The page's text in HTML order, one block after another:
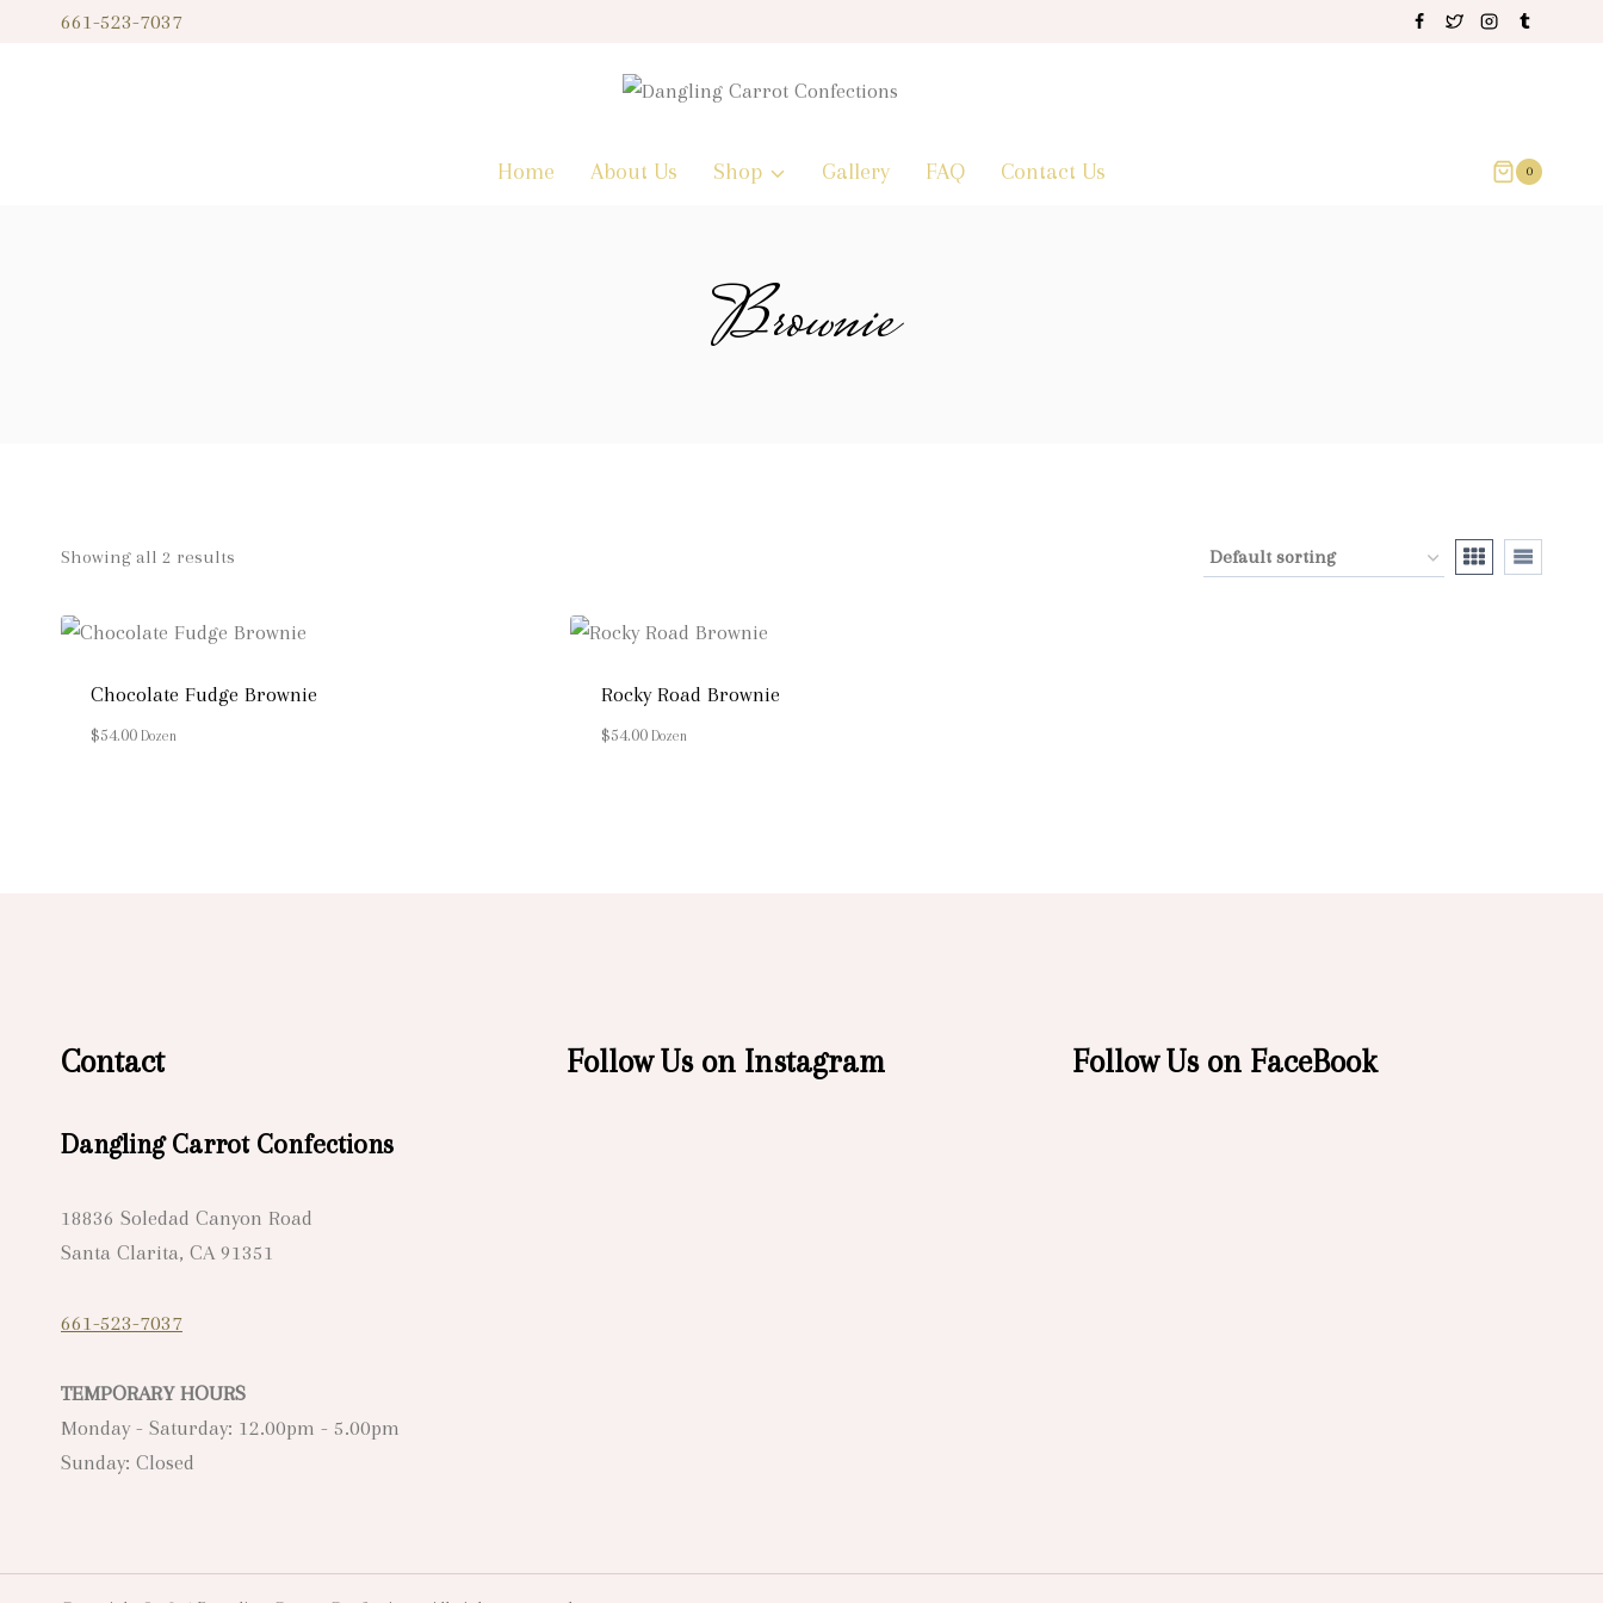
661-523-7037
Home About Us Shop Gallery FAQ Contact Us 0
Brownie
Showing all 2 results
Chocolate Fudge Brownie
$54.00 Dozen
Rocky Road Brownie
$54.00Dozen
Contact
Dangling Carrot Confections
18836 Soledad Canyon Road
Santa Clarita, CA 91351
661-523-7037
TEMPORARY HOURS
Monday - Saturday: 12.00pm - 5.00pm
Sunday: Closed
Follow Us on Instagram Follow Us on FaceBook